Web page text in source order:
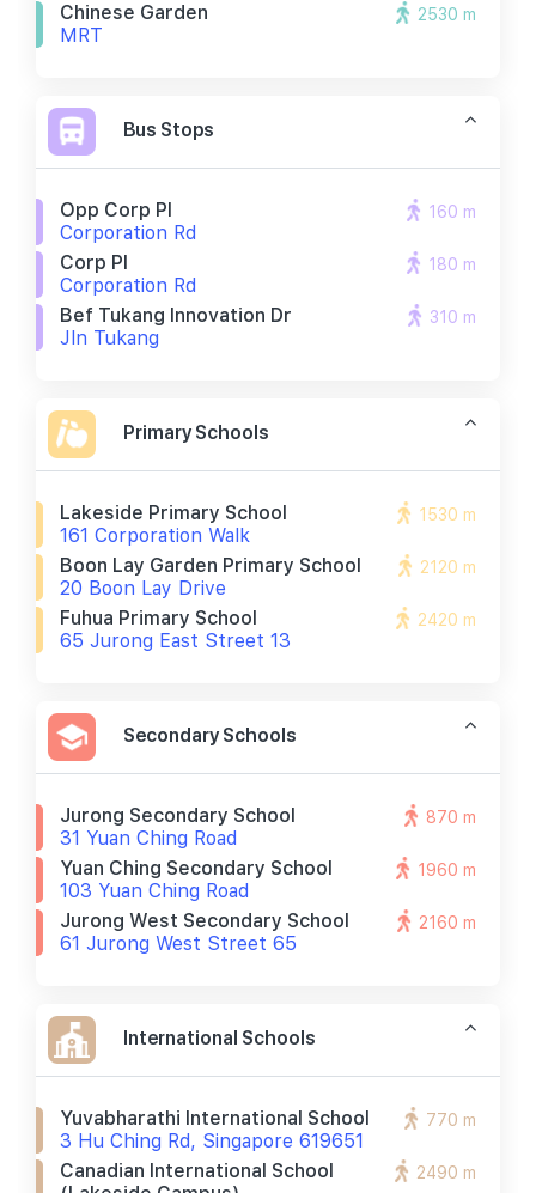
Chinese Garden
MRT
2530 m
Bus Stops
Opp Corp Pl
Corporation Rd
160 m
Corp Pl
Corporation Rd
180 m
Bef Tukang Innovation Dr
Jln Tukang
310 m
Primary Schools
Lakeside Primary School
161 Corporation Walk
1530 m
Boon Lay Garden Primary School
20 Boon Lay Drive
2120 m
Fuhua Primary School
65 Jurong East Street 13
2420 m
Secondary Schools
Jurong Secondary School
31 Yuan Ching Road
870 m
Yuan Ching Secondary School
103 Yuan Ching Road
1960 m
Jurong West Secondary School
61 Jurong West Street 65
2160 m
International Schools
Yuvabharathi International School
3 Hu Ching Rd, Singapore 619651
770 m
Canadian International School
2490 m